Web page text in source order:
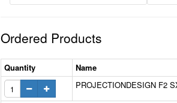
Ordered Products
Quantity Name
PROJECTIONDESIGN F2